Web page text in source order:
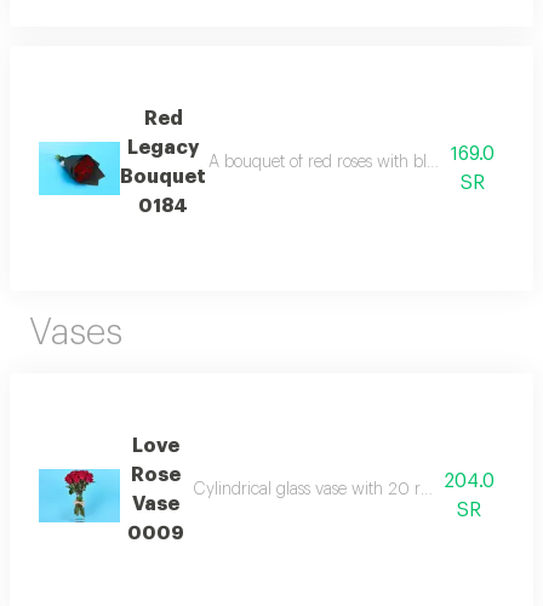
Red
Legacy
Bouquet
0184
A bouquet of red roses with black wrapping
169.0
SR
Vases
Love
Rose
Vase
0009
Cylindrical glass vase with 20 red roses
204.0
SR